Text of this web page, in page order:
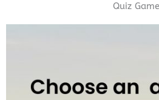
Quiz Game